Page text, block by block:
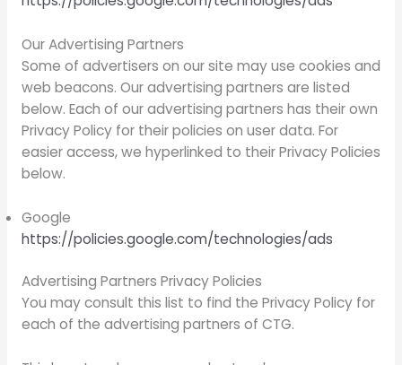
Our Advertising Partners
Some of advertisers on our site may use cookies and
web beacons. Our advertising partners are listed
below. Each of our advertising partners has their own
Privacy Policy for their policies on user data. For
easier access, we hyperlinked to their Privacy Policies
below.
Google
https://policies.google.com/technologies/ads
Advertising Partners Privacy Policies
You may consult this list to find the Privacy Policy for
each of the advertising partners of CTG.